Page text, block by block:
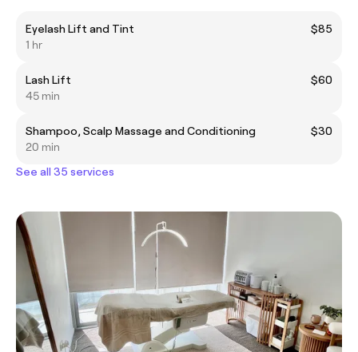
Eyelash Lift and Tint
$85
1 hr
Lash Lift
$60
45 min
Shampoo, Scalp Massage and Conditioning
$30
20 min
See all 35 services